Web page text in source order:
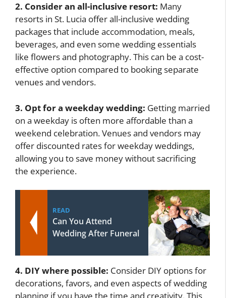
2. Consider an all-inclusive resort: Many
resorts in St. Lucia offer all-inclusive wedding
packages that include accommodation, meals,
beverages, and even some wedding essentials
like flowers and photography. This can be a cost-
effective option compared to booking separate
venues and vendors.
3. Opt for a weekday wedding: Getting married
on a weekday is often more affordable than a
weekend celebration. Venues and vendors may
offer discounted rates for weekday weddings,
allowing you to save money without sacrificing
the experience.
READ
Can You Attend
Wedding After Funeral
4. DIY where possible: Consider DIY options for
decorations, favors, and even aspects of wedding